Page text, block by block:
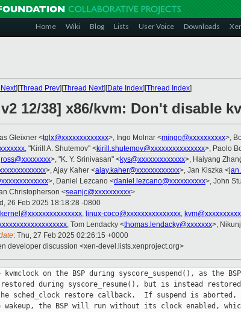
Home Wiki Blog Lists User Voice Downloads
][Thread Prev][Thread Next][Date Index][Thread Index]
v2 12/38] x86/kvm: Don't disable
Gleixner <tglx@xxxxxxxxxxxxx>, Ingo Molnar <mingo@xxxxxxxxxx>,
, "Kirill A. Shutemov" <kirill.shutemov@xxxxxxxxxxxxxxx>, Paolo
>, "K. Y. Srinivasan" <kys@xxxxxxxxxxxxx>, Haiyang
>, Ajay Kaher <ajay.kaher@xxxxxxxxxxxx>, Jan Kiszka <
>, Daniel Lezcano <daniel.lezcano@xxxxxxxxxx>, John
Christopherson <seanjc@xxxxxxxxxx>
26 Feb 2025 18:18:28 -0800
, linux-coco@xxxxxxxxxxxxxxx,
, Tom Lendacky <thomas.lendacky@xxxxxxx>,
: Thu, 27 Feb 2025 02:26:15 +0000
developer discussion <xen-devel.lists.xenproject.org>
on the BSP during syscore_suspend(), as the
during syscore_resume(), but is instead restored
sched_clock restore callback.  If suspend is aborted,
the BSP will run without its clock enabled,